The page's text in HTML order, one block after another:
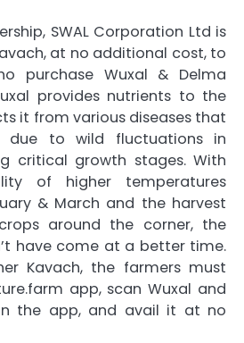
SWAL Corporation Ltd is
at no additional cost, to
purchase Wuxal & Delma
provides nutrients to the
it from various diseases that
due to wild fluctuations in
critical growth stages. With
of higher temperatures
& March and the harvest
around the corner, the
have come at a better time.
Kavach, the farmers must
app, scan Wuxal and
the app, and avail it at no